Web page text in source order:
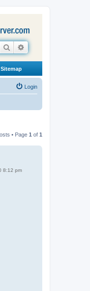
Search
Sitemap
Login
• Page 1 of 1
8:12 pm